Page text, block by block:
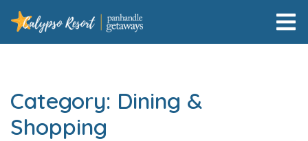
Category: Dining &
Shopping